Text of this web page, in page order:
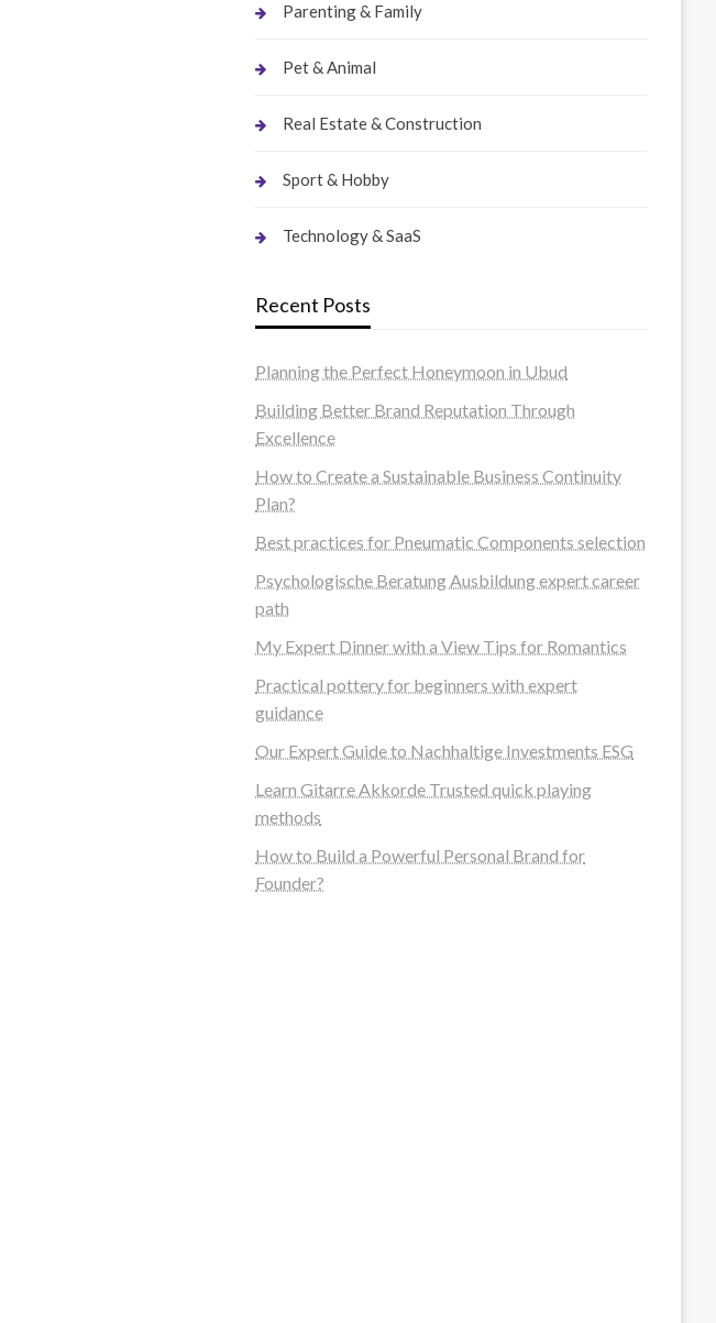
Parenting & Family
Pet & Animal
Real Estate & Construction
Sport & Hobby
Technology & SaaS
Recent Posts
Planning the Perfect Honeymoon in Ubud
Building Better Brand Reputation Through
Excellence
How to Create a Sustainable Business Continuity
Plan?
Best practices for Pneumatic Components selection
Psychologische Beratung Ausbildung expert career
path
My Expert Dinner with a View Tips for Romantics
Practical pottery for beginners with expert
guidance
Our Expert Guide to Nachhaltige Investments ESG
Learn Gitarre Akkorde Trusted quick playing
methods
How to Build a Powerful Personal Brand for
Founder?